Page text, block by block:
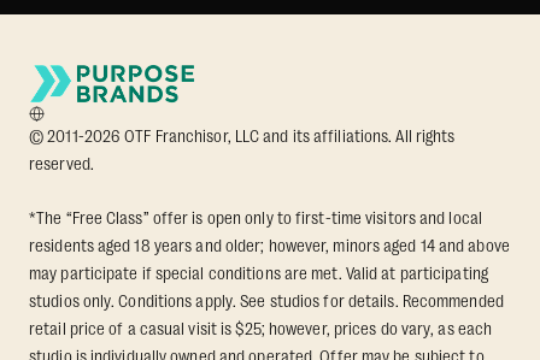
© 2011-2026 OTF Franchisor, LLC and its affiliations. All rights
reserved.
*The “Free Class” offer is open only to first-time visitors and local
residents aged 18 years and older; however, minors aged 14 and above
may participate if special conditions are met. Valid at participating
studios only. Conditions apply. See studios for details. Recommended
retail price of a casual visit is $25; however, prices do vary, as each